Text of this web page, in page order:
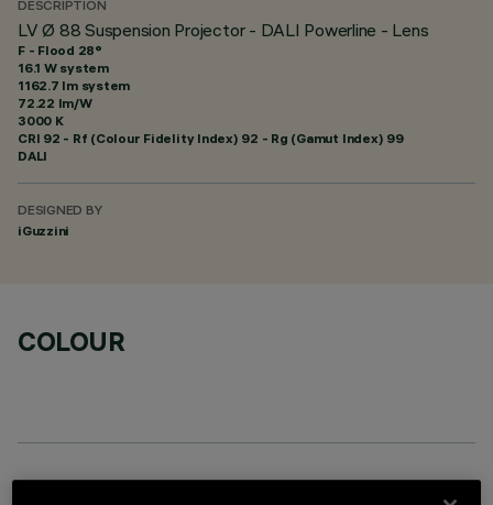
DESCRIPTION
LV Ø 88 Suspension Projector - DALI Powerline - Lens
F - Flood 28°
16.1 W system
1162.7 lm system
72.22 lm/W
3000 K
CRI 92 - Rf (Colour Fidelity Index) 92 - Rg (Gamut Index) 99
DALI
DESIGNED BY
iGuzzini
COLOUR